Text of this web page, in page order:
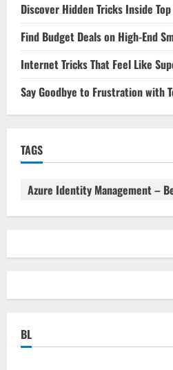
Discover Hidden Tricks Inside
Find Budget Deals on High-End
Internet Tricks That Feel Like
Say Goodbye to Frustration with
TAGS
Azure Identity Management –
BL